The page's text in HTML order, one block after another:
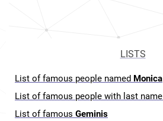
LISTS
List of famous people named Monica
List of famous people with last name
List of famous Geminis